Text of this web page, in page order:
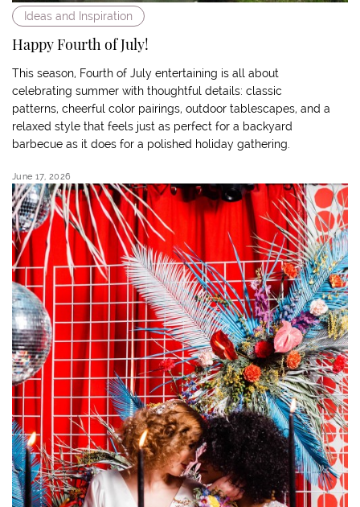
Ideas and Inspiration
Happy Fourth of July!
This season, Fourth of July entertaining is all about
celebrating summer with thoughtful details: classic
patterns, cheerful color pairings, outdoor tablescapes, and a
relaxed style that feels just as perfect for a backyard
barbecue as it does for a polished holiday gathering.
June 17, 2026